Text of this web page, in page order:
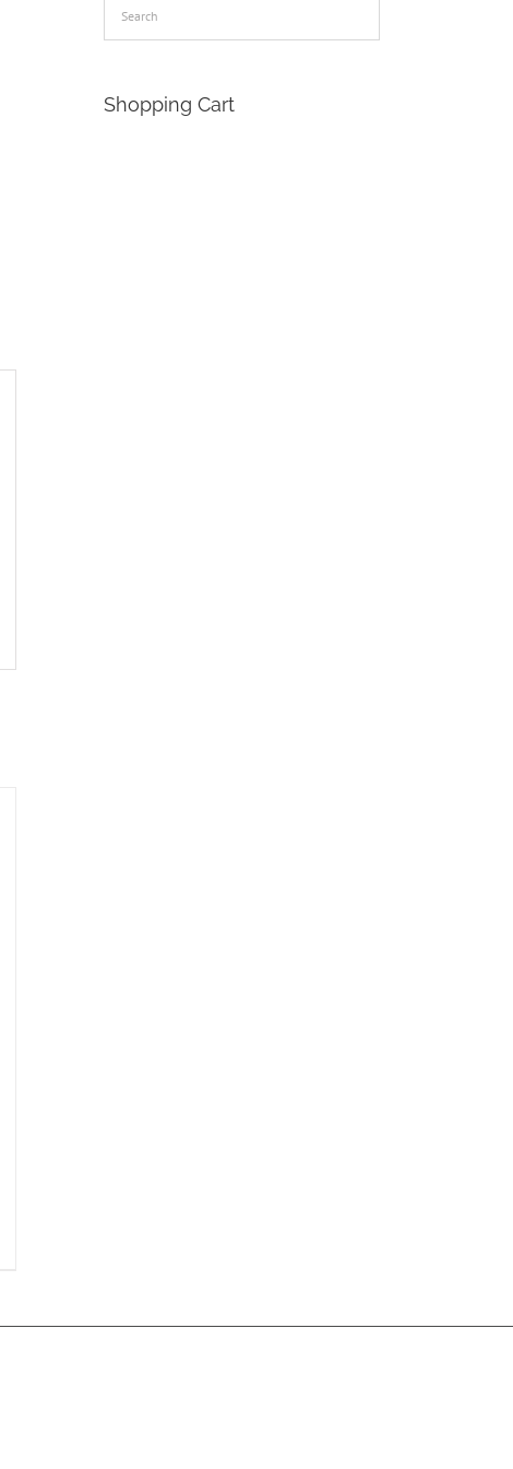
Shopping Cart